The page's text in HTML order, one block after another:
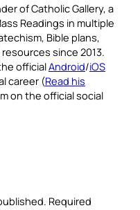
of Catholic Gallery, a
Readings in multiple
Bible plans,
since 2013.
officialAndroid/iOS
career (Read his
on the official social
Required